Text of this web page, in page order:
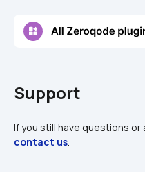
Support
contact us.